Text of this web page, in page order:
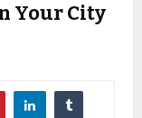
Your City